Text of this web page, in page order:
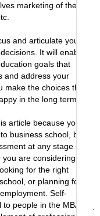
marketing of the
and articulate your
It will enable
goals that
and address your
the choices that
in the long term.
article because you
business school, but
at any stage of
are considering
for the right
or planning for
Self-
people in the MBA